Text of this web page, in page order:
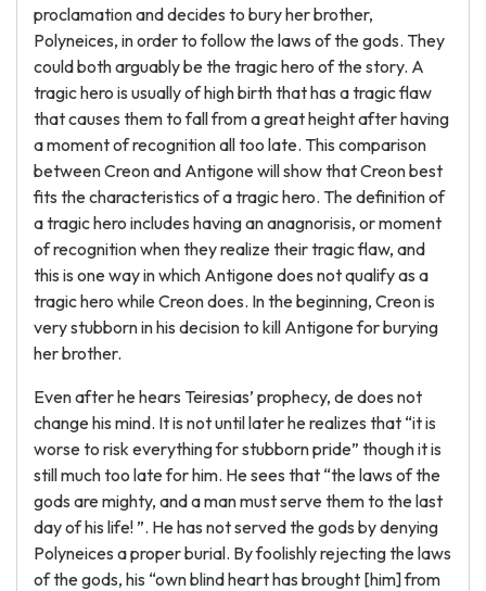
proclamation and decides to bury her brother,
Polyneices, in order to follow the laws of the gods. They
could both arguably be the tragic hero of the story. A
tragic hero is usually of high birth that has a tragic flaw
that causes them to fall from a great height after having
a moment of recognition all too late. This comparison
between Creon and Antigone will show that Creon best
fits the characteristics of a tragic hero. The definition of
a tragic hero includes having an anagnorisis, or moment
of recognition when they realize their tragic flaw, and
this is one way in which Antigone does not qualify as a
tragic hero while Creon does. In the beginning, Creon is
very stubborn in his decision to kill Antigone for burying
her brother.
Even after he hears Teiresias’ prophecy, de does not
change his mind. It is not until later he realizes that “it is
worse to risk everything for stubborn pride” though it is
still much too late for him. He sees that “the laws of the
gods are mighty, and a man must serve them to the last
day of his life! ”. He has not served the gods by denying
Polyneices a proper burial. By foolishly rejecting the laws
of the gods, his “own blind heart has brought [him] from